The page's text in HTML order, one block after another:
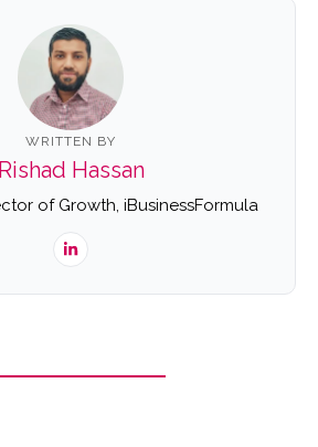
WRITTEN BY
Rishad Hassan
of Growth, iBusinessFormula